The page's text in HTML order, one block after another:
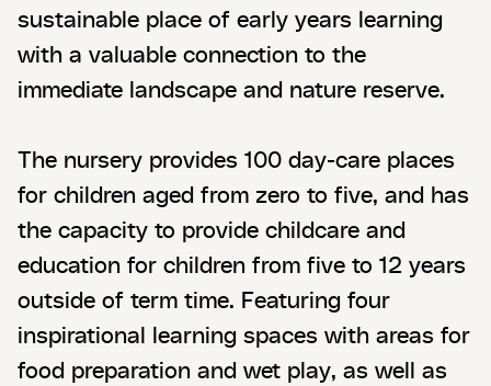
sustainable place of early years learning
with a valuable connection to the
immediate landscape and nature reserve.
The nursery provides 100 day-care places
for children aged from zero to five, and has
the capacity to provide childcare and
education for children from five to 12 years
outside of term time. Featuring four
inspirational learning spaces with areas for
food preparation and wet play, as well as